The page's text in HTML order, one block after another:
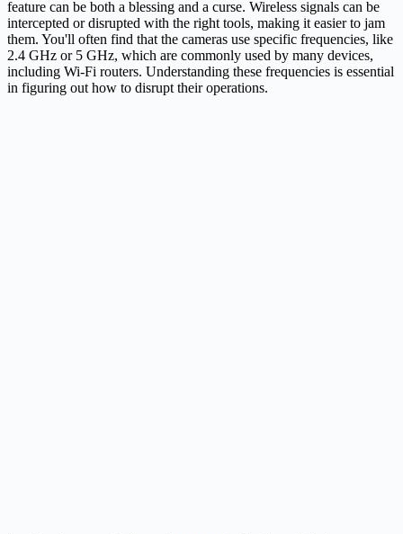
feature can be both a blessing and a curse. Wireless signals can be
intercepted or disrupted with the right tools, making it easier to jam
them. You'll often find that the cameras use specific frequencies, like
2.4 GHz or 5 GHz, which are commonly used by many devices,
including Wi-Fi routers. Understanding these frequencies is essential
in figuring out how to disrupt their operations.